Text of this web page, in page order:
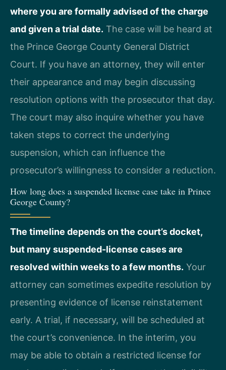
where you are formally advised of the charge
and given a trial date. The case will be heard at
the Prince George County General District
Court. If you have an attorney, they will enter
their appearance and may begin discussing
resolution options with the prosecutor that day.
The court may also inquire whether you have
taken steps to correct the underlying
suspension, which can influence the
prosecutor’s willingness to consider a reduction.
How long does a suspended license case take in Prince
George County?
The timeline depends on the court’s docket,
but many suspended-license cases are
resolved within weeks to a few months. Your
attorney can sometimes expedite resolution by
presenting evidence of license reinstatement
early. A trial, if necessary, will be scheduled at
the court’s convenience. In the interim, you
may be able to obtain a restricted license for